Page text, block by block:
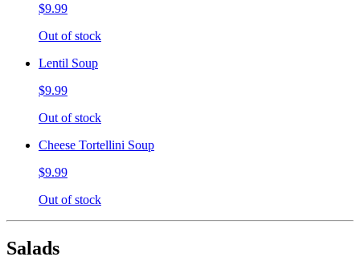
$9.99
Out of stock
Lentil Soup
$9.99
Out of stock
Cheese Tortellini Soup
$9.99
Out of stock
Salads